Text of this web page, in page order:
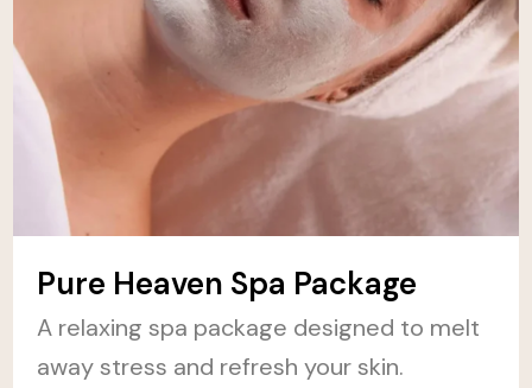
Pure Heaven Spa Package
A relaxing spa package designed to melt
away stress and refresh your skin.